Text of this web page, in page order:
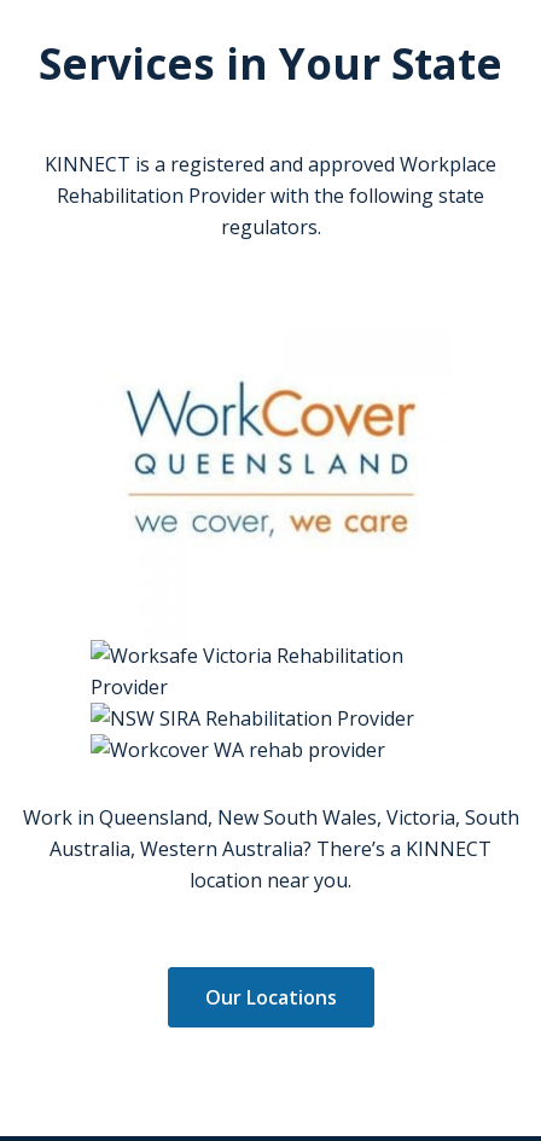
Services in Your State
KINNECT is a registered and approved Workplace
Rehabilitation Provider with the following state
regulators.
Work in Queensland, New South Wales, Victoria, South
Australia, Western Australia? There’s a KINNECT
location near you.
Our Locations